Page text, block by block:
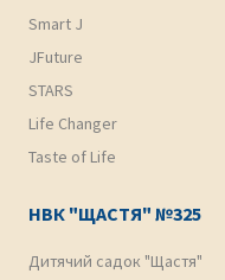
Smart J
JFuture
STARS
Life Changer
Taste of Life
НВК "ЩАСТЯ" №325
Дитячий садок "Щастя"